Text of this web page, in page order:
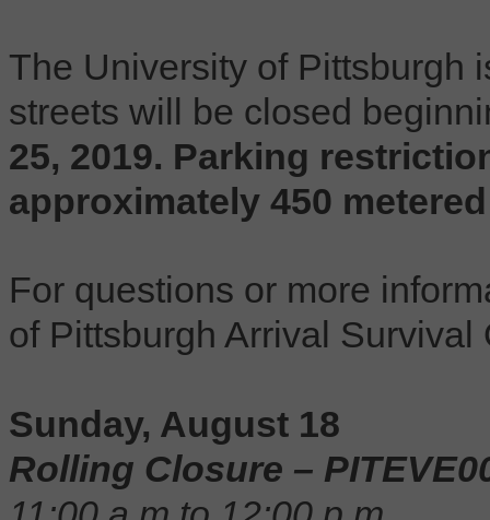
The University of Pittsburgh
streets will be closed
25, 2019. Parking
approximately 450
For questions or more
of Pittsburgh Arrival
Sunday, August 18
Rolling Closure –